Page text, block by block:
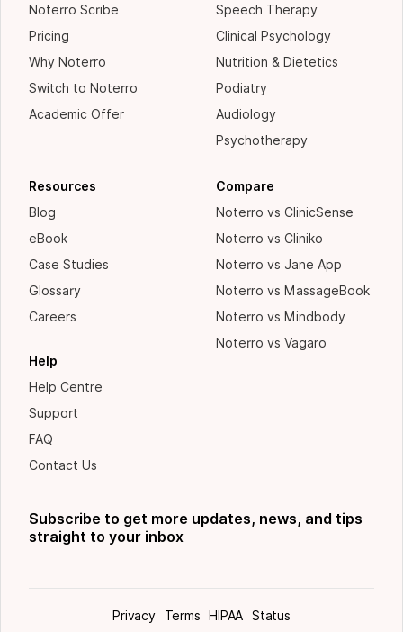
Noterro Scribe
Pricing
Why Noterro
Switch to Noterro
Academic Offer
Speech Therapy
Clinical Psychology
Nutrition & Dietetics
Podiatry
Audiology
Psychotherapy
Resources
Blog
eBook
Case Studies
Glossary
Careers
Help
Help Centre
Support
FAQ
Contact Us
Compare
Noterro vs ClinicSense
Noterro vs Cliniko
Noterro vs Jane App
Noterro vs MassageBook
Noterro vs Mindbody
Noterro vs Vagaro
Subscribe to get more updates, news, and tips
straight to your inbox
Privacy Terms HIPAA Status